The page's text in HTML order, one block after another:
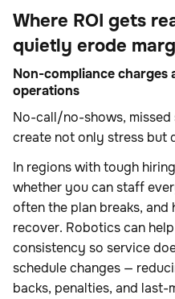
Where ROI gets
quietly erode
Non-compliance charges
operations
No-call/no-shows,
create not only stress but
In regions with tough
whether you can staff
often the plan breaks, and
recover. Robotics can
consistency so service
schedule changes —
backs, penalties, and